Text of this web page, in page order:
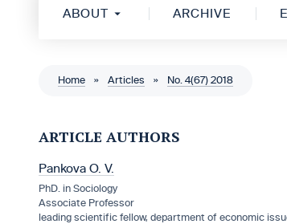
ABOUT ARCHIVE
Home » Articles » No. 4(67) 2018
ARTICLE AUTHORS
Pankova O. V.
PhD. in Sociology
Associate Professor
leading scientific fellow, department of economic